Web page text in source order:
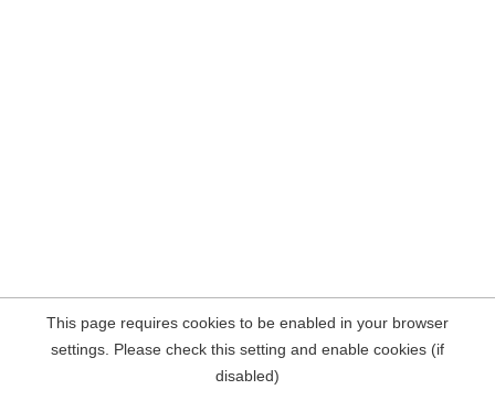
This page requires cookies to be enabled in your browser
settings. Please check this setting and enable cookies (if
disabled)